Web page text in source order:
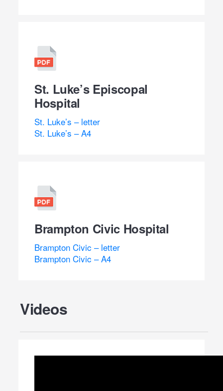
St. Luke’s Episcopal
Hospital
St. Luke’s – letter
St. Luke’s – A4
Brampton Civic Hospital
Brampton Civic – letter
Brampton Civic – A4
Videos